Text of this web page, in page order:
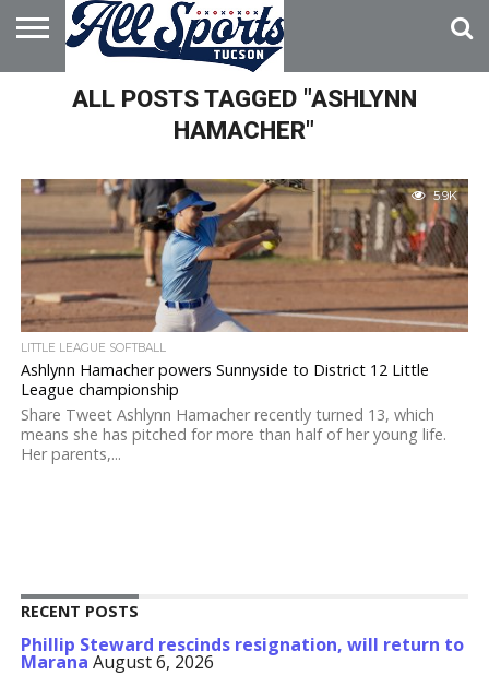
HOME
ABOUT
ADVERTISE
WITH US
ALL POSTS TAGGED "ASHLYNN
HAMACHER"
5.9K
LITTLE LEAGUE SOFTBALL
Ashlynn Hamacher powers Sunnyside to District 12 Little
League championship
Share Tweet Ashlynn Hamacher recently turned 13, which
means she has pitched for more than half of her young life.
Her parents,...
RECENT POSTS
Phillip Steward rescinds resignation, will return to
Marana August 6, 2026